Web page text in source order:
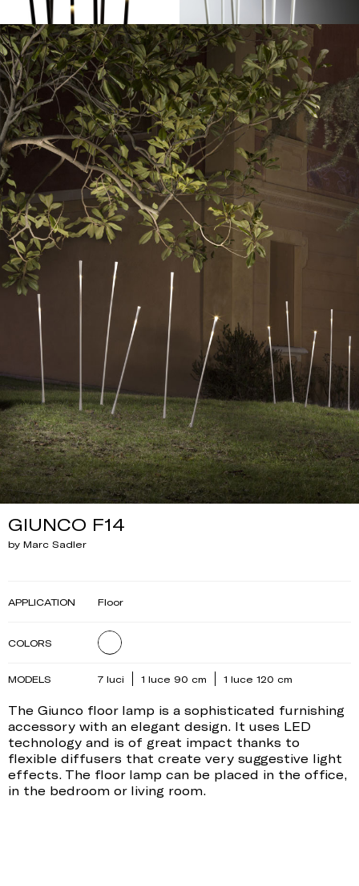
GIUNCO F14
by Marc Sadler
The Giunco floor lamp is a sophisticated furnishing
accessory with an elegant design. It uses LED
technology and is of great impact thanks to
flexible diffusers that create very suggestive light
effects. The floor lamp can be placed in the office,
in the bedroom or living room.
APPLICATION Floor
COLORS
MODELS 7 luci 1 luce 90 cm 1 luce 120 cm